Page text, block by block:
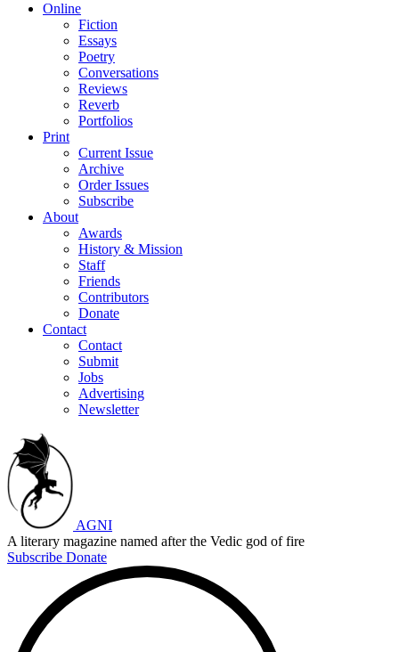
Online
Fiction
Essays
Poetry
Conversations
Reviews
Reverb
Portfolios
Print
Current Issue
Archive
Order Issues
Subscribe
About
Awards
History & Mission
Staff
Friends
Contributors
Donate
Contact
Contact
Submit
Jobs
Advertising
Newsletter
AGNI
A literary magazine named after the Vedic god of fire
Subscribe Donate